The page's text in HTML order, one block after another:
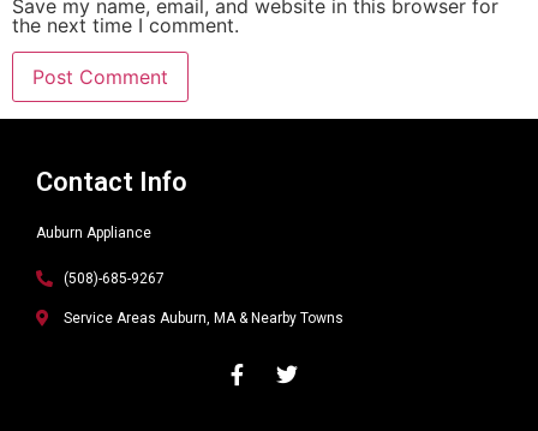
Save my name, email, and website in this browser for
the next time I comment.
Contact Info
Auburn Appliance
(508)-685-9267
Service Areas Auburn, MA & Nearby Towns